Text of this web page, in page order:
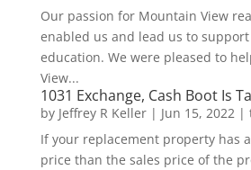
Our passion for Mountain View
enabled us and lead us to
education. We were pleased to
View...
1031 Exchange, Cash Boot Is
by Jeffrey R Keller| Jun 15, 2022|
If your replacement property has
price than the sales price of the